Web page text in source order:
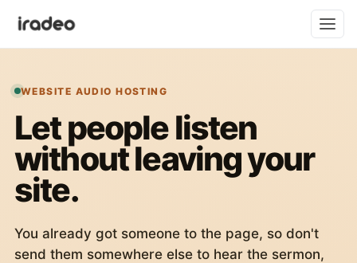
WEBSITE AUDIO HOSTING
Let people listen
without leaving your
site.
You already got someone to the page, so don't
send them somewhere else to hear the sermon,